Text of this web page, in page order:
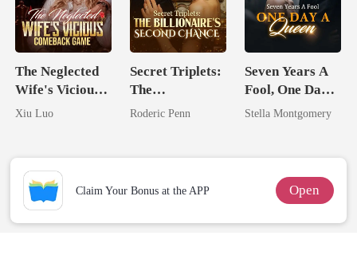
The Neglected
Wife's Vicious
Comeback
Xiu Luo
Secret Triplets:
The
Billionaire's
Roderic Penn
Seven Years A
Fool, One Day A
Queen
Stella Montgomery
Claim Your Bonus at the APP Open